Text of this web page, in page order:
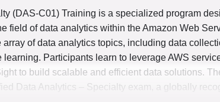
(DAS-C01) Training is a specialized program
field of data analytics within the Amazon Web
of data analytics topics, including data
Participants learn to leverage AWS
to build scalable and efficient data solutions.
Data Analytics – Specialty exam, a globally